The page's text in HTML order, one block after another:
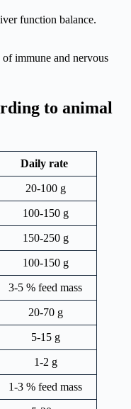
function balance.
immune and nervous
to animal
Daily rate
20-100 g
100-150 g
150-250 g
100-150 g
3-5 % feed mass
20-70 g
5-15 g
1-2 g
1-3 % feed mass